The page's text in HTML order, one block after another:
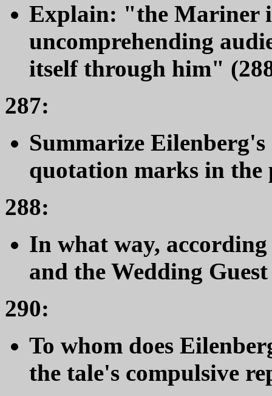
Explain: "the Mariner
uncomprehending
itself through him"
287:
Summarize
quotation marks in the
288:
In what way,
and the Wedding
290:
To whom does
the tale's compulsive